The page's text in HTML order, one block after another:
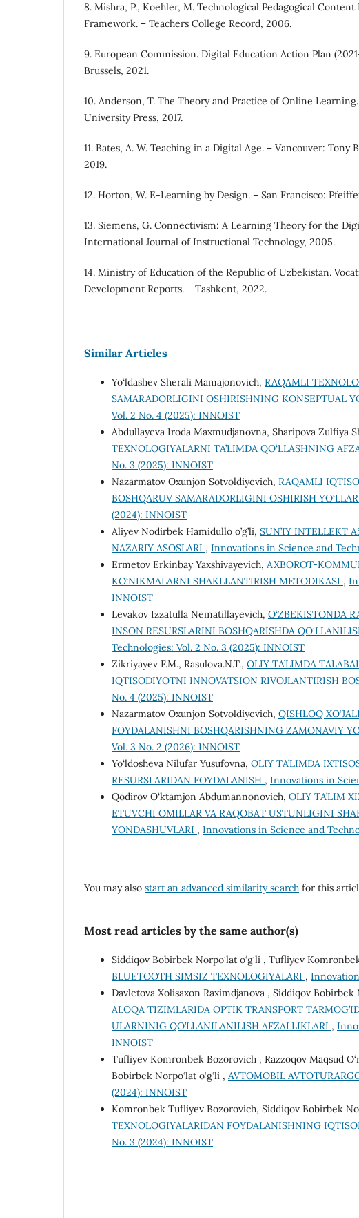
8. Mishra, P., Koehler, M. Technological Pedagogical Content
Framework. – Teachers College Record, 2006.
9. European Commission. Digital Education Action Plan
Brussels, 2021.
10. Anderson, T. The Theory and Practice of Online Learning.
University Press, 2017.
11. Bates, A. W. Teaching in a Digital Age. – Vancouver: Tony
2019.
12. Horton, W. E-Learning by Design. – San Francisco:
13. Siemens, G. Connectivism: A Learning Theory for the
International Journal of Instructional Technology, 2005.
14. Ministry of Education of the Republic of Uzbekistan.
Development Reports. – Tashkent, 2022.
Similar Articles
Yo‘ldashev Sherali Mamajonovich, RAQAMLI
SAMARADORLIGINI OSHIRISHNING KONSEPTUAL
Vol. 2 No. 4 (2025): INNOIST
Abdullayeva Iroda Maxmudjanovna, Sharipova Zulfiya
TEXNOLOGIYALARNI TA’LIMDA QO‘LLASHNING
No. 3 (2025): INNOIST
Nazarmatov Oxunjon Sotvoldiyevich, RAQAMLI
BOSHQARUV SAMARADORLIGINI OSHIRISH
(2024): INNOIST
Aliyev Nodirbek Hamidullo o’g’li, SUN’IY INTELLEKT
NAZARIY ASOSLARI , Innovations in Science and
Ermetov Erkinbay Yaxshivayevich, AXBOROT-
KO‘NIKMALARNI SHAKLLANTIRISH METODIKASI ,
INNOIST
Levakov Izzatulla Nematillayevich, O‘ZBEKISTONDA
INSON RESURSLARINI BOSHQARISHDA
Technologies: Vol. 2 No. 3 (2025): INNOIST
Zikriyayev F.M., Rasulova.N.T., OLIY TA’LIMDA
IQTISODIYOTNI INNOVATSION RIVOJLANTIRISH
No. 4 (2025): INNOIST
Nazarmatov Oxunjon Sotvoldiyevich, QISHLOQ
FOYDALANISHNI BOSHQARISHNING ZAMONAVIY
Vol. 3 No. 2 (2026): INNOIST
Yo‘ldosheva Nilufar Yusufovna, OLIY TA’LIMDA
RESURSLARIDAN FOYDALANISH , Innovations in
Qodirov O‘ktamjon Abdumannonovich, OLIY TA’LIM
ETUVCHI OMILLAR VA RAQOBAT USTUNLIGINI
YONDASHUVLARI , Innovations in Science and
You may also start an advanced similarity search for this
Most read articles by the same author(s)
Siddiqov Bobirbek Norpo‘lat o‘g‘li , Tufliyev
BLUETOOTH SIMSIZ TEXNOLOGIYALARI ,
Davletova Xolisaxon Raximdjanova , Siddiqov
ALOQA TIZIMLARIDA OPTIK TRANSPORT
ULARNINIG QO’LLANILANILISH AFZALLIKLARI ,
INNOIST
Tufliyev Komronbek Bozorovich , Razzoqov Maqsud
Bobirbek Norpo‘lat o‘g‘li , AVTOMOBIL
(2024): INNOIST
Komronbek Tufliyev Bozorovich, Siddiqov Bobirbek
TEXNOLOGIYALARIDAN FOYDALANISHNING
No. 3 (2024): INNOIST